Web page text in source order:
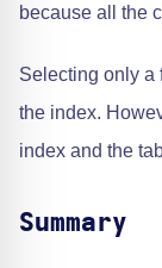
because all the
Selecting only a
the index.
index and the
Summary